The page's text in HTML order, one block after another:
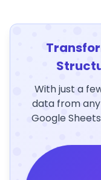
With just a
data from
Google